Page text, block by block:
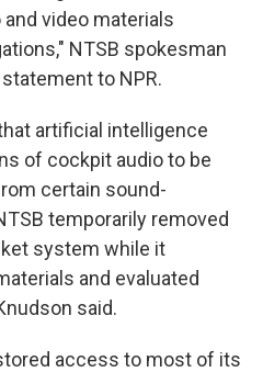
video materials
NTSB spokesman
to NPR.
artificial intelligence
of cockpit audio to be
certain sound-
temporarily removed
system while it
and evaluated
said.
access to most of its